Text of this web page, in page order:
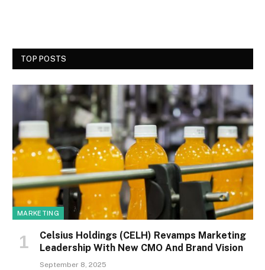
TOP POSTS
MARKETING
Celsius Holdings (CELH) Revamps Marketing
Leadership With New CMO And Brand Vision
September 8, 2025